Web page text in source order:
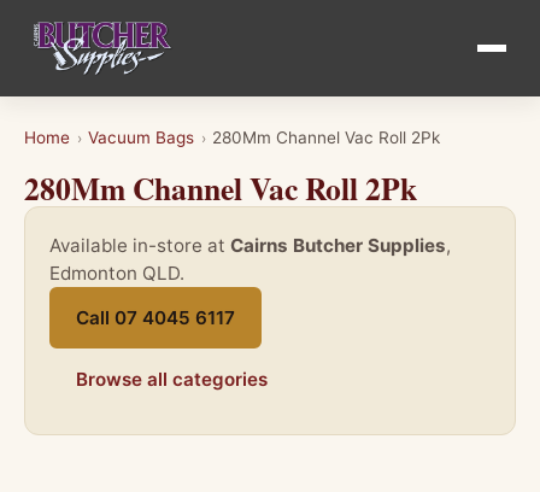
Home › Vacuum Bags › 280Mm Channel Vac Roll 2Pk
280Mm Channel Vac Roll 2Pk
Available in-store at Cairns Butcher Supplies,
Edmonton QLD.
Call 07 4045 6117
Browse all categories